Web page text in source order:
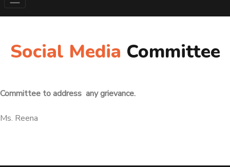
Social Media Committee
Committee to address any grievance.
Ms. Reena